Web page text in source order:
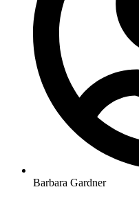
Barbara Gardner